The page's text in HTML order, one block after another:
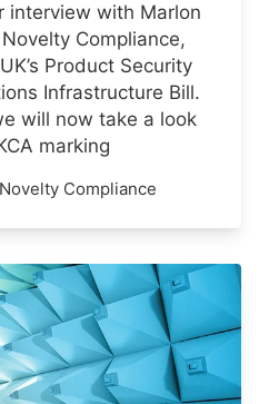
interview with Marlon
Compliance,
Product Security
Infrastructure Bill.
will now take a look
marking
Novelty Compliance